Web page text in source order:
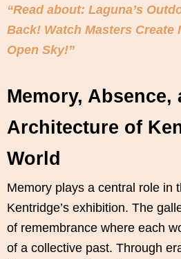
“Read about: Laguna’s
Back! Watch Masters Create
Open Sky!”
Memory, Absence,
Architecture of
World
Memory plays a central role in
Kentridge’s exhibition. The
of remembrance where each
of a collective past. Through